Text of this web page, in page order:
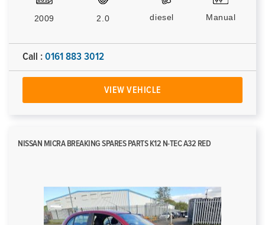
2009 2.0 diesel Manual
Call : 0161 883 3012
VIEW VEHICLE
NISSAN MICRA BREAKING SPARES PARTS K12 N-TEC A32 RED